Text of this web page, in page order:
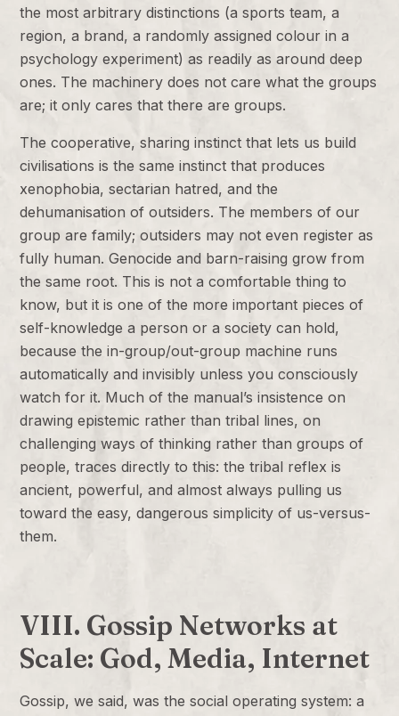
the most arbitrary distinctions (a sports team, a
region, a brand, a randomly assigned colour in a
psychology experiment) as readily as around deep
ones. The machinery does not care what the groups
are; it only cares that there are groups.
The cooperative, sharing instinct that lets us build
civilisations is the same instinct that produces
xenophobia, sectarian hatred, and the
dehumanisation of outsiders. The members of our
group are family; outsiders may not even register as
fully human. Genocide and barn-raising grow from
the same root. This is not a comfortable thing to
know, but it is one of the more important pieces of
self-knowledge a person or a society can hold,
because the in-group/out-group machine runs
automatically and invisibly unless you consciously
watch for it. Much of the manual’s insistence on
drawing epistemic rather than tribal lines, on
challenging ways of thinking rather than groups of
people, traces directly to this: the tribal reflex is
ancient, powerful, and almost always pulling us
toward the easy, dangerous simplicity of us-versus-
them.
VIII. Gossip Networks at
Scale: God, Media, Internet
Gossip, we said, was the social operating system: a